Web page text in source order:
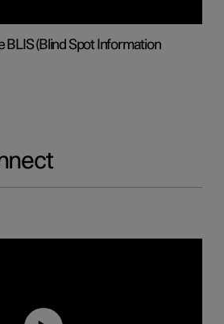
BLIS (Blind Spot Information